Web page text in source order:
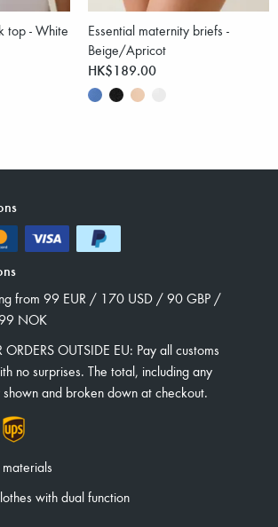
top - White
Essential maternity briefs -
Beige/Apricot
HK$189.00
from 99 EUR / 170 USD / 90 GBP /
NOK
OUTSIDE EU: Pay all customs
no surprises. The total, including any
and broken down at checkout.
with dual function